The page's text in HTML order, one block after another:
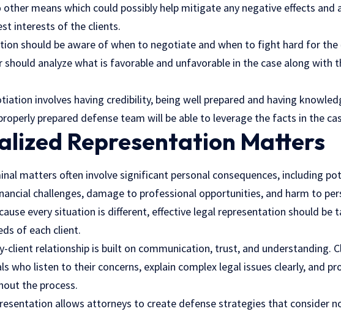
means which could possibly help mitigate any negative effects and
interests of the clients.
should be aware of when to negotiate and when to fight hard for the
should analyze what is favorable and unfavorable in the case along with
involves having credibility, being well prepared and having
prepared defense team will be able to leverage the facts in the
Representation Matters
matters often involve significant personal consequences, including
challenges, damage to professional opportunities, and harm to
every situation is different, effective legal representation should be
of each client.
client relationship is built on communication, trust, and understanding.
who listen to their concerns, explain complex legal issues clearly, and
the process.
allows attorneys to create defense strategies that consider